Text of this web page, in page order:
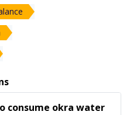
consume okra water